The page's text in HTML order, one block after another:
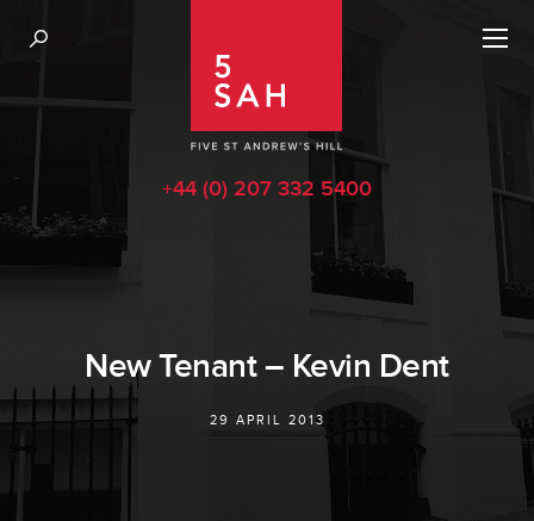
+44 (0) 207 332 5400
New Tenant – Kevin Dent
29 APRIL 2013